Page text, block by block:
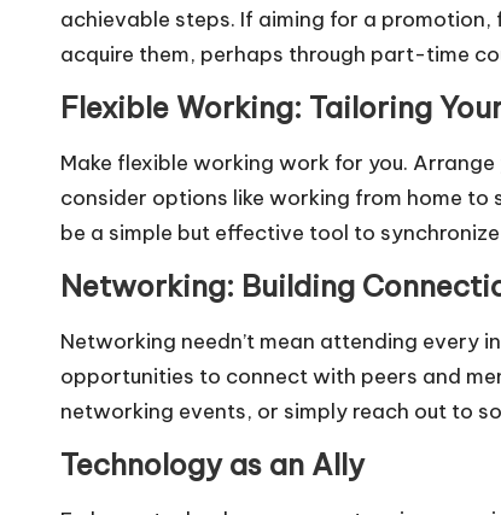
achievable steps. If aiming for a
acquire them, perhaps through part-time
Flexible Working: Tailoring
Make flexible working work for you.
consider options like working from home to
be a simple but effective tool to
Networking: Building
Networking needn’t mean attending every
opportunities to connect with peers and
networking events, or simply reach out to
Technology as an Ally